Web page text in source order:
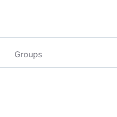
Groups